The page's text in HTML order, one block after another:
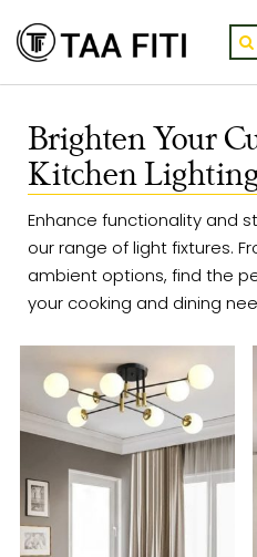
Brighten Your
Kitchen
Enhance functionality and
our range of light fixtures.
ambient options, find the
your cooking and dining